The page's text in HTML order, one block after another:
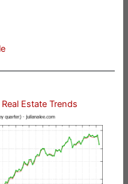
Estate Trends